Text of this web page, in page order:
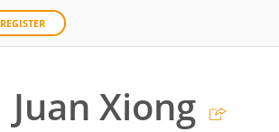
REGISTER
Juan Xiong